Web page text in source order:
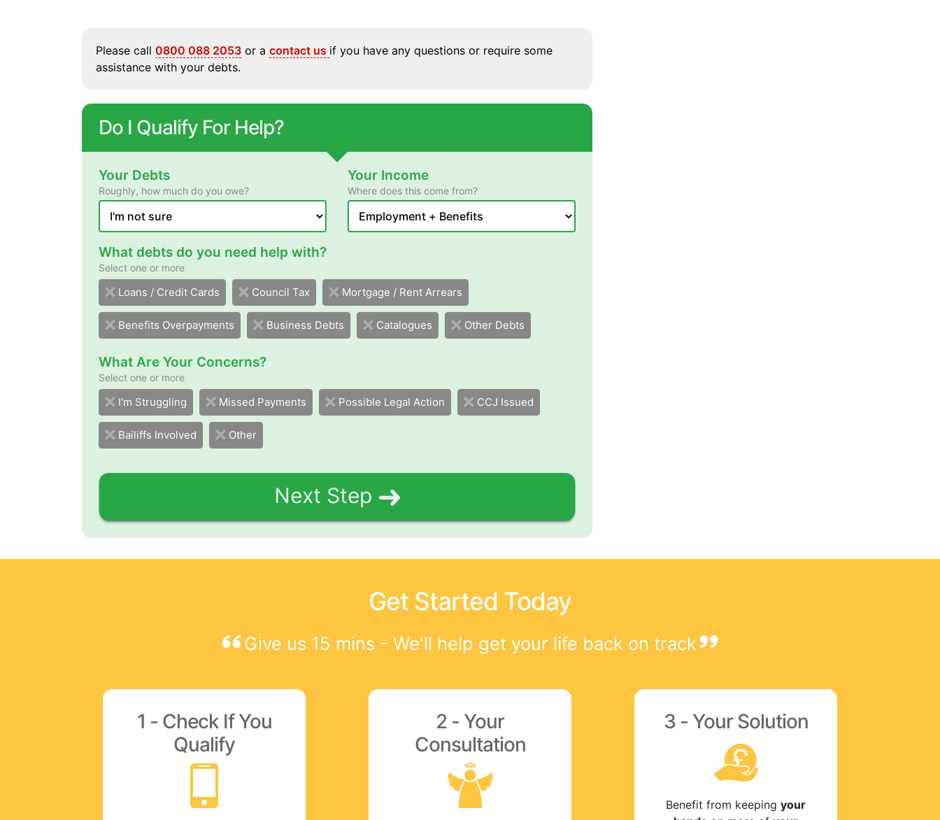
Please call 0800 088 2053 or a contact us if you have any questions or require some
assistance with your debts.
Do I Qualify For Help?
Your Debts
Roughly, how much do you owe?
Your Income
Where does this come from?
What debts do you need help with?
Select one or more
sdraC tiderC / snaoL Council Tax Mortgage / Rent Arrears
Benefits Overpayments Business Debts Catalogues Other Debts
What Are Your Concerns?
Select one or more
I'm Struggling Missed Payments Possible Legal Action CCJ Issued
Bailiffs Involved Other
Next Step
Get Started Today
Give us 15 mins - We'll help get your life back on track
1 - Check If You
Qualify
2 - Your
Consultation
3 - Your Solution
Benefit from keeping your